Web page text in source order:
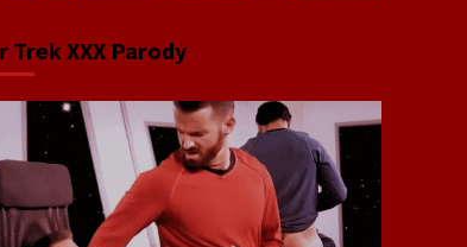
Trek XXX Parody